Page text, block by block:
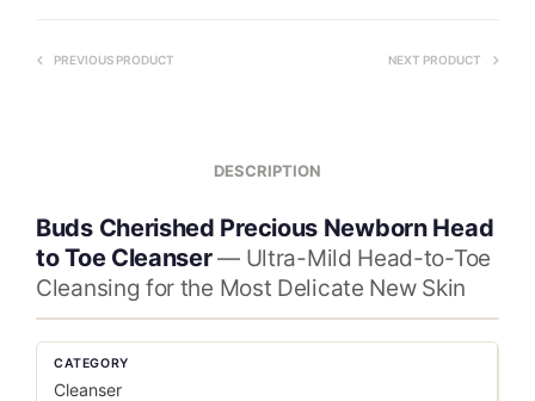
PREVIOUS PRODUCT NEXT PRODUCT
DESCRIPTION
Buds Cherished Precious Newborn Head
to Toe Cleanser— Ultra-Mild Head-to-Toe
Cleansing for the Most Delicate New Skin
CATEGORY
Cleanser